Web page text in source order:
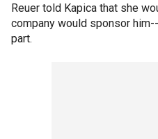
Reuer told Kapica that she
company would sponsor
part.